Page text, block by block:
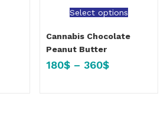
Select options
Cannabis Chocolate
Peanut Butter
180$ – 360$